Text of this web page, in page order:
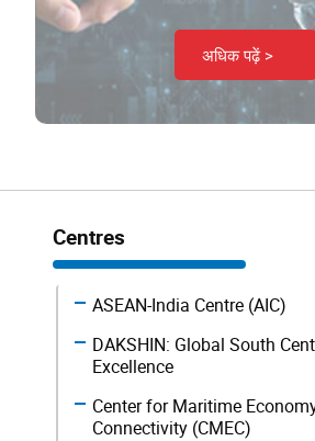
अधिक पढ़ें >
Centres
ASEAN-India Centre (AIC)
DAKSHIN: Global South
Excellence
Center for Maritime
Connectivity (CMEC)